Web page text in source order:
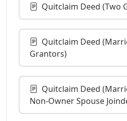
Quitclaim Deed (Two
Quitclaim Deed
Grantors)
Quitclaim Deed
Non-Owner Spouse